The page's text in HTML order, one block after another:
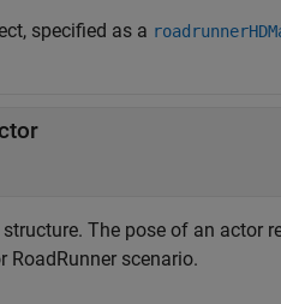
specified as a
The pose of an actor
RoadRunner scenario.